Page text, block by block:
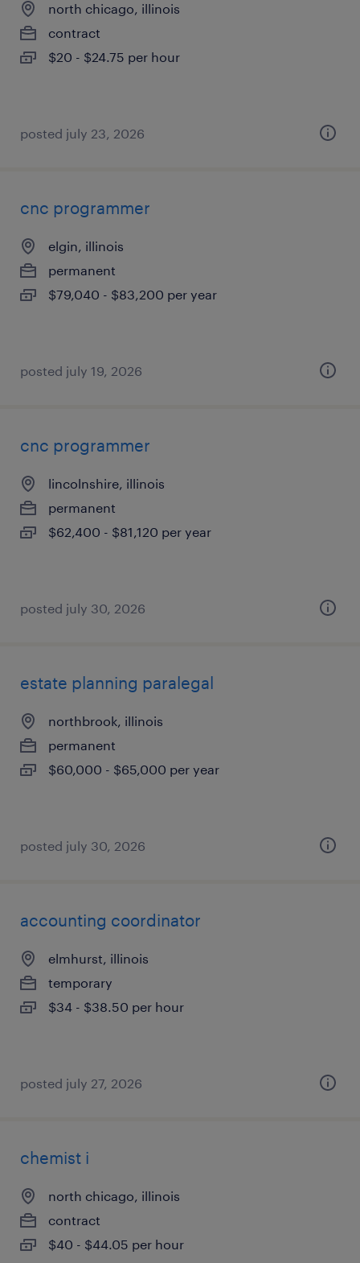
north chicago, illinois
contract
$20 - $24.75 per hour
posted july 23, 2026
cnc programmer
elgin, illinois
permanent
$79,040 - $83,200 per year
posted july 19, 2026
cnc programmer
lincolnshire, illinois
permanent
$62,400 - $81,120 per year
posted july 30, 2026
estate planning paralegal
northbrook, illinois
permanent
$60,000 - $65,000 per year
posted july 30, 2026
accounting coordinator
elmhurst, illinois
temporary
$34 - $38.50 per hour
posted july 27, 2026
chemist i
north chicago, illinois
contract
$40 - $44.05 per hour